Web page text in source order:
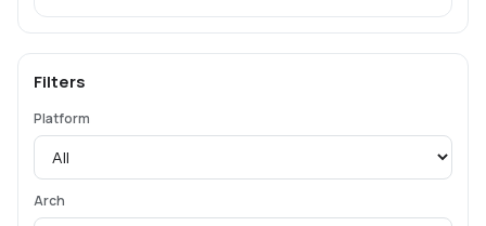
Filters
Platform
Arch